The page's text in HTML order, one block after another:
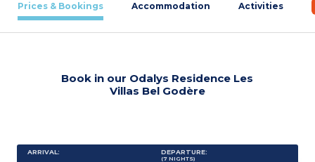
Prices & Bookings Accommodation Activities
Book in our Odalys Residence Les
Villas Bel Godère
ARRIVAL: DEPARTURE:
(7 NIGHTS)